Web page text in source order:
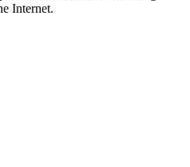
Internet.